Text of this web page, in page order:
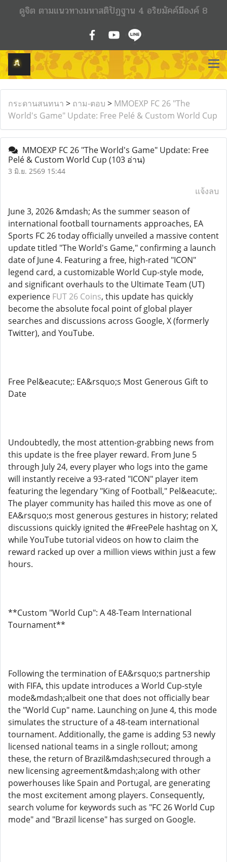
ดูจิต ตามแนวทางมหาสติปัฏฐาน 4 อริยมัคค์มีองค์ 8
กระดานสนทนา > ถาม-ตอบ > MMOEXP FC 26 "The
World's Game" Update: Free Pelé & Custom World Cup
MMOEXP FC 26 "The World's Game" Update: Free
Pelé & Custom World Cup (103 อ่าน)
3 มิ.ย. 2569 15:44
แจ้งลบ
June 3, 2026 &mdash; As the summer season of
international football tournaments approaches, EA
Sports FC 26 today officially unveiled a massive content
update titled "The World's Game," confirming a launch
date of June 4. Featuring a free, high-rated "ICON"
legend card, a customizable World Cup-style mode,
and significant overhauls to the Ultimate Team (UT)
experience FUT 26 Coins, this update has quickly
become the absolute focal point of global player
searches and discussions across Google, X (formerly
Twitter), and YouTube.
Free Pel&eacute;: EA&rsquo;s Most Generous Gift to
Date
Undoubtedly, the most attention-grabbing news from
this update is the free player reward. From June 5
through July 24, every player who logs into the game
will instantly receive a 93-rated "ICON" player item
featuring the legendary "King of Football," Pel&eacute;.
The player community has hailed this move as one of
EA&rsquo;s most generous gestures in history; related
discussions quickly ignited the #FreePele hashtag on X,
while YouTube tutorial videos on how to claim the
reward racked up over a million views within just a few
hours.
**Custom "World Cup": A 48-Team International
Tournament**
Following the termination of EA&rsquo;s partnership
with FIFA, this update introduces a World Cup-style
mode&mdash;albeit one that does not officially bear
the "World Cup" name. Launching on June 4, this mode
simulates the structure of a 48-team international
tournament. Additionally, the game is adding 53 newly
licensed national teams in a single rollout; among
these, the return of Brazil&mdash;secured through a
new licensing agreement&mdash;along with other
powerhouses like Spain and Portugal, are generating
the most excitement among players. Consequently,
search volume for keywords such as "FC 26 World Cup
mode" and "Brazil license" has surged on Google.